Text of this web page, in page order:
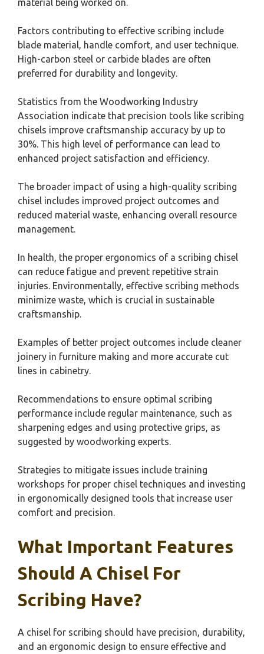
material being worked on.
Factors contributing to effective scribing include
blade material, handle comfort, and user technique.
High-carbon steel or carbide blades are often
preferred for durability and longevity.
Statistics from the Woodworking Industry
Association indicate that precision tools like scribing
chisels improve craftsmanship accuracy by up to
30%. This high level of performance can lead to
enhanced project satisfaction and efficiency.
The broader impact of using a high-quality scribing
chisel includes improved project outcomes and
reduced material waste, enhancing overall resource
management.
In health, the proper ergonomics of a scribing chisel
can reduce fatigue and prevent repetitive strain
injuries. Environmentally, effective scribing methods
minimize waste, which is crucial in sustainable
craftsmanship.
Examples of better project outcomes include cleaner
joinery in furniture making and more accurate cut
lines in cabinetry.
Recommendations to ensure optimal scribing
performance include regular maintenance, such as
sharpening edges and using protective grips, as
suggested by woodworking experts.
Strategies to mitigate issues include training
workshops for proper chisel techniques and investing
in ergonomically designed tools that increase user
comfort and precision.
What Important Features
Should A Chisel For
Scribing Have?
A chisel for scribing should have precision, durability,
and an ergonomic design to ensure effective and